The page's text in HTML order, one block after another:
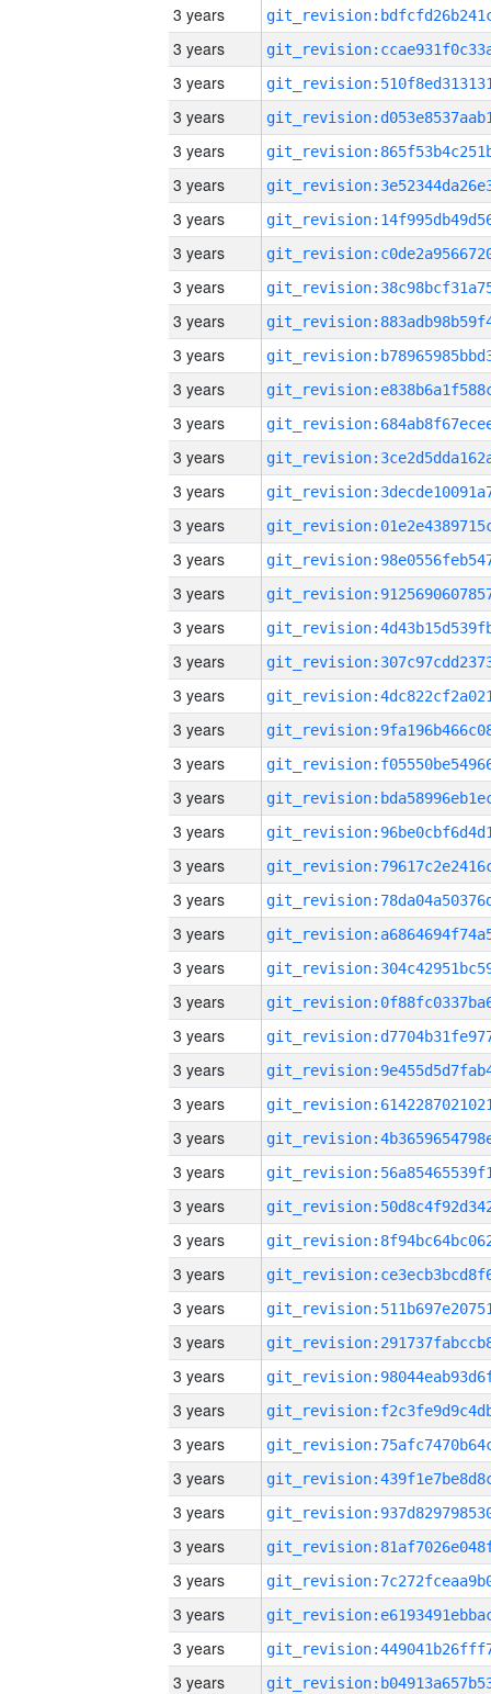
3 years
3 years
3 years
3 years
3 years
3 years
3 years
3 years
3 years
3 years
3 years
3 years
3 years
3 years
3 years
3 years
3 years
3 years
3 years
3 years
3 years
3 years
3 years
3 years
3 years
3 years
3 years
3 years
3 years
3 years
3 years
3 years
3 years
3 years
3 years
3 years
3 years
3 years
3 years
3 years
3 years
3 years
3 years
3 years
3 years
3 years
3 years
3 years
3 years
3 years